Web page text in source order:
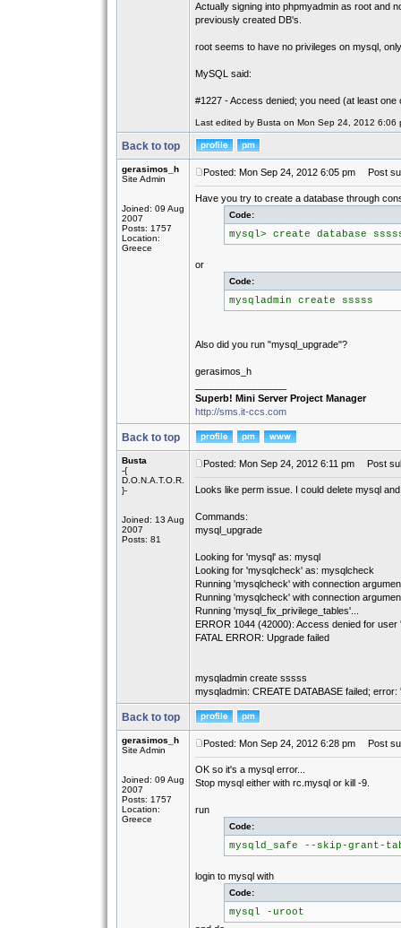
Actually signing into phpmyadmin as root and
previously created DB's.
root seems to have no privileges on mysql,
MySQL said:
#1227 - Access denied; you need (at least
Last edited by Busta on Mon Sep 24, 2012 6:06
Back to top
gerasimos_h
Site Admin
Joined: 09 Aug
2007
Posts: 1757
Location:
Greece
Posted: Mon Sep 24, 2012 6:05 pm Post
Have you try to create a database through
Code:
mysql> create database
or
Code:
mysqladmin create sssss
Also did you run "mysql_upgrade"?
gerasimos_h
Superb! Mini Server Project Manager
http://sms.it-ccs.com
Back to top
Busta
-{
D.O.N.A.T.O.R.
}-
Joined: 13 Aug
2007
Posts: 81
Posted: Mon Sep 24, 2012 6:11 pm Post
Looks like perm issue. I could delete mysql
Commands:
mysql_upgrade
Looking for 'mysql' as: mysql
Looking for 'mysqlcheck' as: mysqlcheck
Running 'mysqlcheck' with connection
Running 'mysqlcheck' with connection
Running 'mysql_fix_privilege_tables'...
ERROR 1044 (42000): Access denied for
FATAL ERROR: Upgrade failed
mysqladmin create sssss
mysqladmin: CREATE DATABASE failed;
Back to top
gerasimos_h
Site Admin
Joined: 09 Aug
2007
Posts: 1757
Location:
Greece
Posted: Mon Sep 24, 2012 6:28 pm Post
OK so it's a mysql error...
Stop mysql either with rc.mysql or kill -9.
run
Code:
mysqld_safe --skip-grant-
login to mysql with
Code:
mysql -uroot